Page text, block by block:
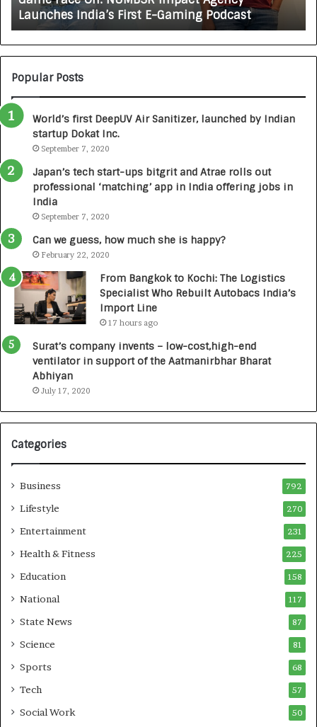
India’s First E-Gaming Podcast
A
U
T
O
E
n
e
,
0
n
w
Popular Posts
World’s first DeepUV Air Sanitizer, launched by Indian
startup Dokat Inc.
September 7, 2020
Japan’s tech start-ups bitgrit and Atrae rolls out
professional ‘matching’ app in India offering jobs in
India
September 7, 2020
Can we guess, how much she is happy?
February 22, 2020
From Bangkok to Kochi: The Logistics
Specialist Who Rebuilt Autobacs India’s
Import Line
17 hours ago
Surat’s company invents – low-cost,high-end
ventilator in support of the Aatmanirbhar Bharat
Abhiyan
July 17, 2020
Categories
Business 792
Lifestyle 270
Entertainment 231
Health & Fitness 225
Education 158
National 117
State News 87
Science 81
Sports 68
Tech 57
Social Work 50